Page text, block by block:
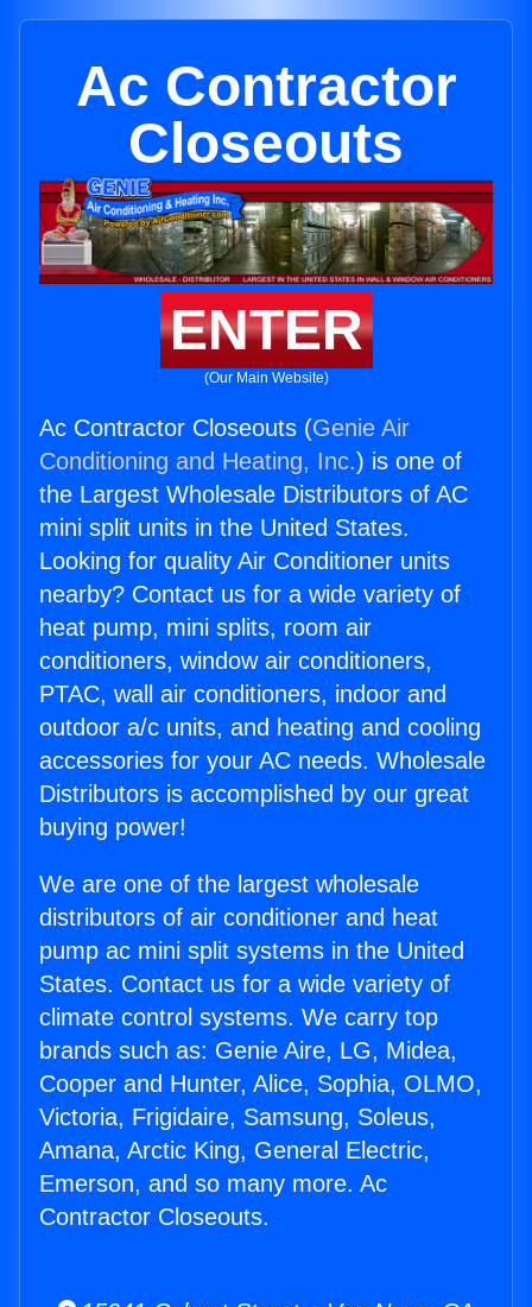
Ac Contractor
Closeouts
ENTER
(Our Main Website)
Ac Contractor Closeouts (Genie Air
Conditioning and Heating, Inc.) is one of
the Largest Wholesale Distributors of AC
mini split units in the United States.
Looking for quality Air Conditioner units
nearby? Contact us for a wide variety of
heat pump, mini splits, room air
conditioners, window air conditioners,
PTAC, wall air conditioners, indoor and
outdoor a/c units, and heating and cooling
accessories for your AC needs. Wholesale
Distributors is accomplished by our great
buying power!
We are one of the largest wholesale
distributors of air conditioner and heat
pump ac mini split systems in the United
States. Contact us for a wide variety of
climate control systems. We carry top
brands such as: Genie Aire, LG, Midea,
Cooper and Hunter, Alice, Sophia, OLMO,
Victoria, Frigidaire, Samsung, Soleus,
Amana, Arctic King, General Electric,
Emerson, and so many more. Ac
Contractor Closeouts.